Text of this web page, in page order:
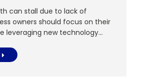
can stall due to lack of
owners should focus on their
leveraging new technology…